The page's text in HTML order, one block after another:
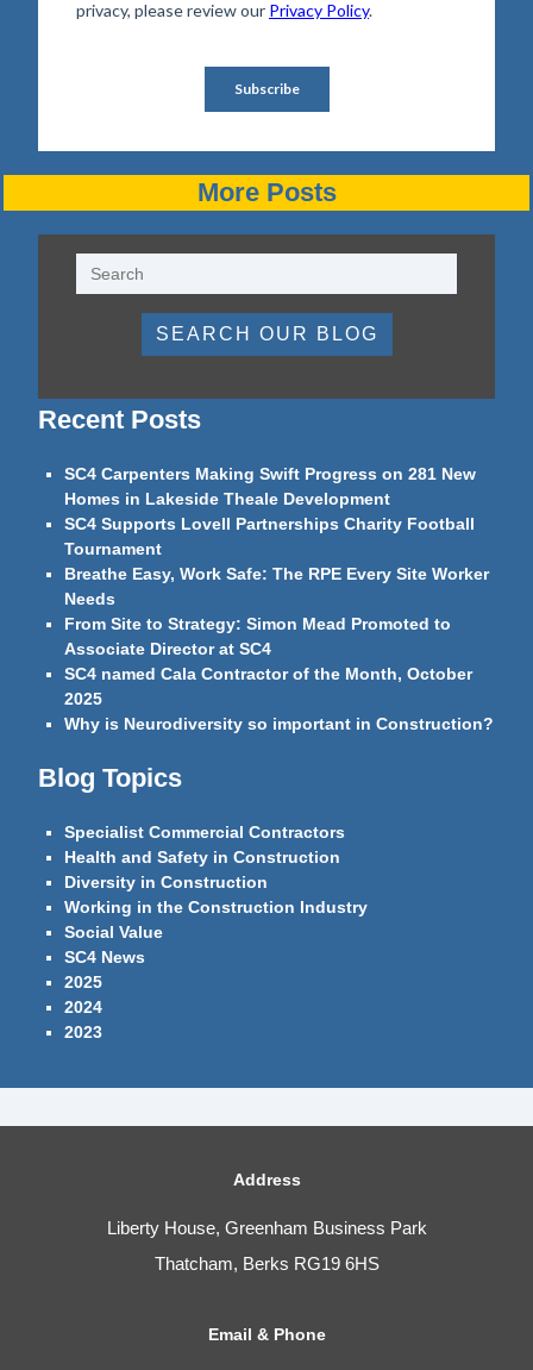
More Posts
SEARCH OUR BLOG
Recent Posts
SC4 Carpenters Making Swift Progress on 281 New
Homes in Lakeside Theale Development
SC4 Supports Lovell Partnerships Charity Football
Tournament
Breathe Easy, Work Safe: The RPE Every Site Worker
Needs
From Site to Strategy: Simon Mead Promoted to
Associate Director at SC4
SC4 named Cala Contractor of the Month, October
2025
Why is Neurodiversity so important in Construction?
Blog Topics
Specialist Commercial Contractors
Health and Safety in Construction
Diversity in Construction
Working in the Construction Industry
Social Value
SC4 News
2025
2024
2023
Address
Liberty House, Greenham Business Park
Thatcham, Berks RG19 6HS
Email & Phone